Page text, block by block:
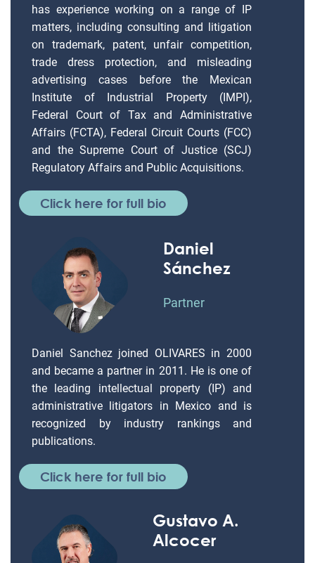
has experience working on a range of IP
matters, including consulting and litigation
on trademark, patent, unfair competition,
trade dress protection, and misleading
advertising cases before the Mexican
Institute of Industrial Property (IMPI),
Federal Court of Tax and Administrative
Affairs (FCTA), Federal Circuit Courts (FCC)
and the Supreme Court of Justice (SCJ)
Regulatory Affairs and Public Acquisitions.
Click here for full bio
Daniel
Sánchez
Partner
Daniel Sanchez joined OLIVARES in 2000
and became a partner in 2011. He is one of
the leading intellectual property (IP) and
administrative litigators in Mexico and is
recognized by industry rankings and
publications.
Click here for full bio
Gustavo A.
Alcocer